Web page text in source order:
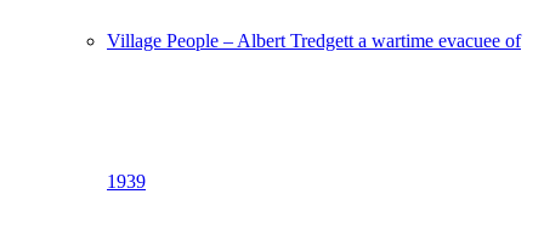
Village People – Albert Tredgett a wartime evacuee of
1939